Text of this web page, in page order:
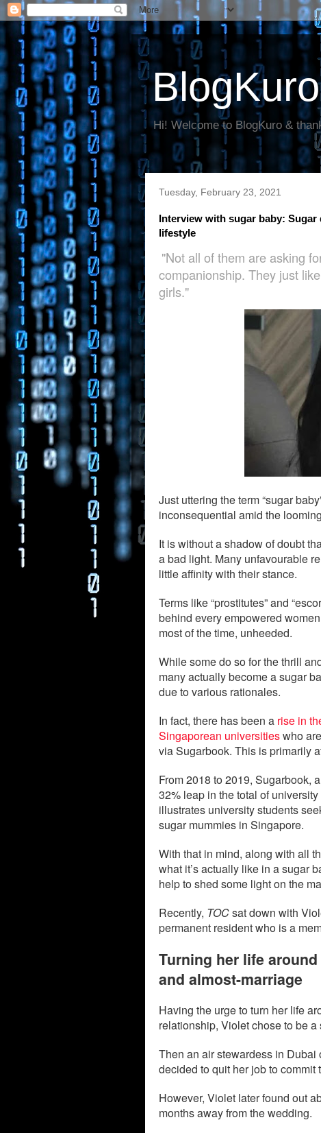
BlogKuro
Hi! Welcome to BlogKuro &
Tuesday, February 23, 2021
Interview with sugar baby:
lifestyle
"Not all of them are asking
companionship. They just
girls."
Just uttering the term “sugar
inconsequential amid the
It is without a shadow of doubt
a bad light. Many unfavourable
little affinity with their stance.
Terms like “prostitutes” and
behind every empowered
most of the time, unheeded.
While some do so for the thrill
many actually become a sugar
due to various rationales.
In fact, there has been a rise in
Singaporean universitieswho
via Sugarbook. This is primarily
From 2018 to 2019, Sugarbook,
32% leap in the total of
illustrates university students
sugar mummies in Singapore.
With that in mind, along with all
what it’s actually like in a sugar
help to shed some light on the
Recently, TOCsat down with
permanent resident who is a
Turning her life
and almost-marriage
Having the urge to turn her life
relationship, Violet chose to be
Then an air stewardess in Dubai
decided to quit her job to commit
However, Violet later found out
months away from the wedding.